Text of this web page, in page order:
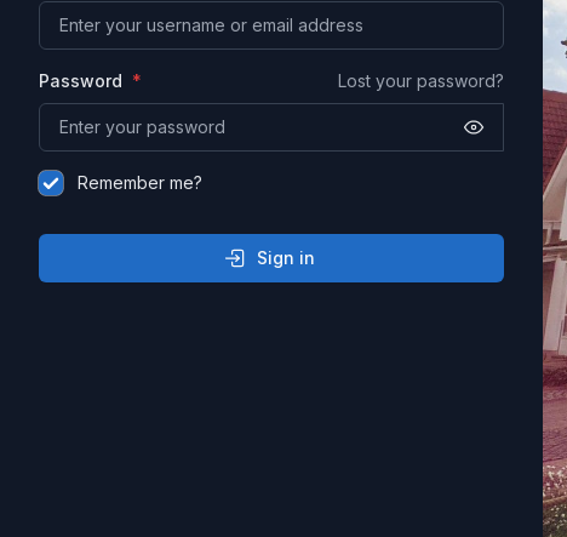
Password Lost your password?
Remember me?
Sign in